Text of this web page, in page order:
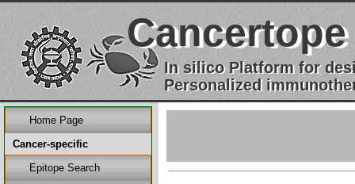
Cancertope
In silico Platform for
Personalized
Home Page
Cancer-specific
Epitope Search